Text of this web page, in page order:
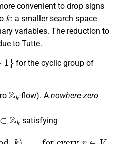
convenient to drop signs
k
: a smaller search space
variables. The reduction to
to Tutte.
for the cyclic group of
Zk
-flow). A nowhere-zero
satisfying
mod k for every